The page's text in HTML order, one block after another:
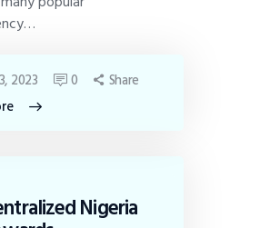
2023 0 Share
Nigeria